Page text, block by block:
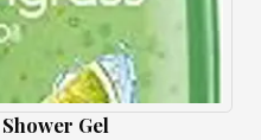
Gel